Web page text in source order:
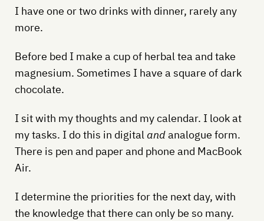
I have one or two drinks with dinner, rarely any
more.
Before bed I make a cup of herbal tea and take
magnesium. Sometimes I have a square of dark
chocolate.
I sit with my thoughts and my calendar. I look at
my tasks. I do this in digital andanalogue form.
There is pen and paper and phone and MacBook
Air.
I determine the priorities for the next day, with
the knowledge that there can only be so many.